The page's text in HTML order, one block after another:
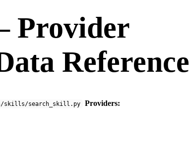
Provider
Reference
skills/search_skill.py Providers: